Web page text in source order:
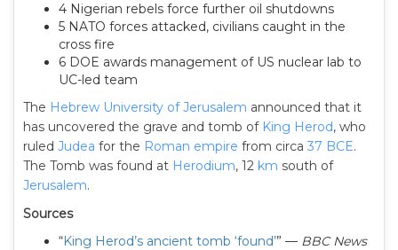
4 Nigerian rebels force further oil shutdowns
5 NATO forces attacked, civilians caught in the
cross fire
6 DOE awards management of US nuclear lab to
UC-led team
The Hebrew University of Jerusalem announced that it
has uncovered the grave and tomb of King Herod, who
ruled Judea for the Roman empire from circa 37 BCE.
The Tomb was found at Herodium, 12 km south of
Jerusalem.
Sources
“King Herod’s ancient tomb ‘found’” — BBC News